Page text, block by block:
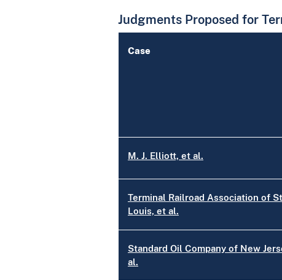
Judgments Proposed for
Case
M. J. Elliott, et al.
Terminal Railroad Association of
Louis, et al.
Standard Oil Company of New
al.